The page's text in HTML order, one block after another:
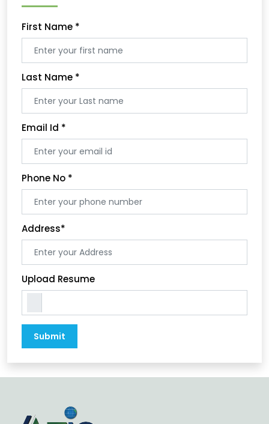
First Name *
Last Name *
Email Id *
Phone No *
Address*
Upload Resume